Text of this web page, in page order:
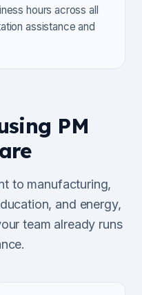
hours across all
assistance and
PM
to manufacturing,
and energy,
team already runs